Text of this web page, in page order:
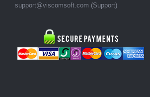
support@viscomsoft.com (Support)